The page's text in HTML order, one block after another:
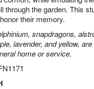
through the garden. This
their memory.
snapdragons,
lavender, and yellow,
home or service.